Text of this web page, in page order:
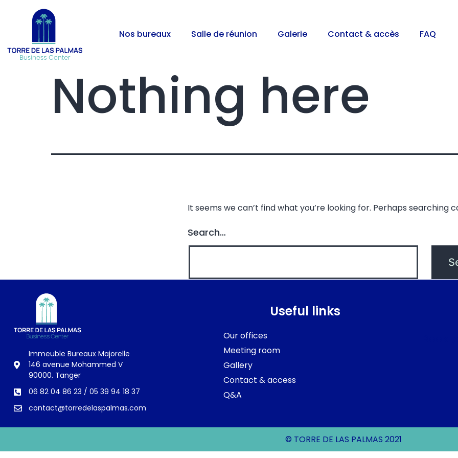
Nos bureaux Salle de réunion Galerie Contact & accès FAQ
Nothing here
It seems we can’t find what you’re looking for. Perhaps searching
Search…
Immeuble Bureaux Majorelle
146 avenue Mohammed V
90000. Tanger
06 82 04 86 23 / 05 39 94 18 37
contact@torredelaspalmas.com
Useful links
Our offices
Meeting room
Gallery
Contact & access
Q&A
© TORRE DE LAS PALMAS 2021